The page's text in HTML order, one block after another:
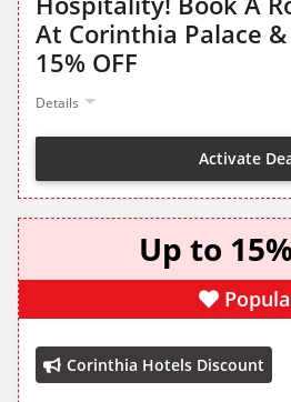
At Corinthia Palace
15% OFF
Details
Activate
Up to
Corinthia Hotels Discount